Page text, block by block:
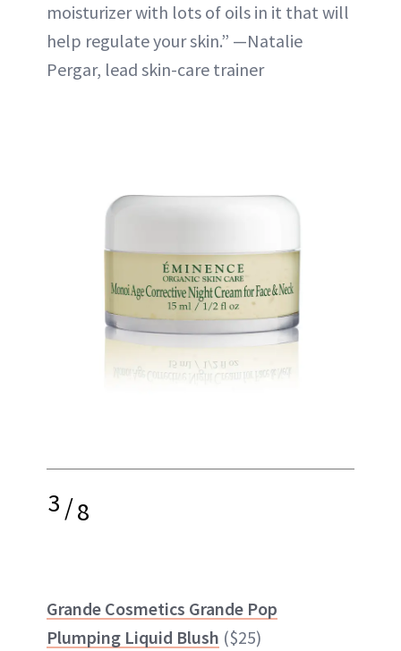
moisturizer with lots of oils in it that will
help regulate your skin.” —Natalie
Pergar, lead skin-care trainer
3/8
Grande Cosmetics Grande Pop
Plumping Liquid Blush ($25)